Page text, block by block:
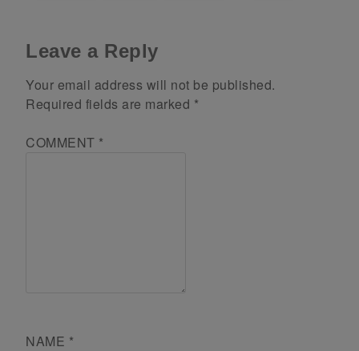
Leave a Reply
Your email address will not be published.
Required fields are marked *
COMMENT *
NAME *